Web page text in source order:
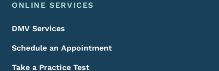
ONLINE SERVICES
DMV Services
Schedule an Appointment
Take a Practice Test